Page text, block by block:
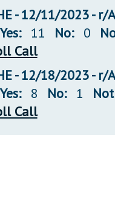
- 12/11/2023 - r/
Yes: 11 No: 0
Call
- 12/18/2023 - r/
Yes: 8 No: 1
Call